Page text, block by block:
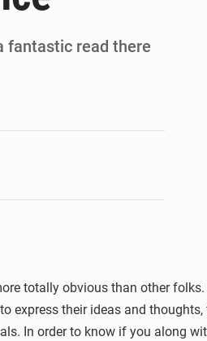
les prix des carburants et de l’électricité
les autorités appellent à la vigilance
du Conseil constitutionnel
fantastic read there
totally obvious than other
express their ideas and
In order to know if you along